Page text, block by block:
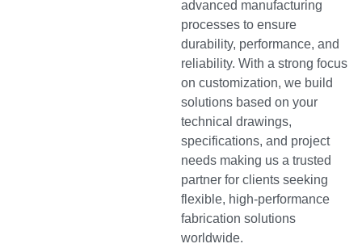
advanced manufacturing
processes to ensure
durability, performance, and
reliability. With a strong focus
on customization, we build
solutions based on your
technical drawings,
specifications, and project
needs making us a trusted
partner for clients seeking
flexible, high-performance
fabrication solutions
worldwide.